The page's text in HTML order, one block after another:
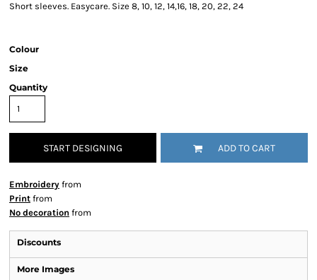
Short sleeves. Easycare. Size 8, 10, 12, 14,16, 18, 20, 22, 24
Colour
Size
Quantity
START DESIGNING ADD TO CART
Embroidery from
Print from
No decoration from
Discounts
More Images